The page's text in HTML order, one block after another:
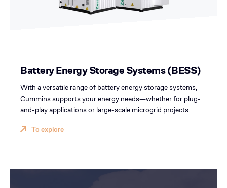
Battery Energy Storage Systems (BESS)
With a versatile range of battery energy storage systems,
Cummins supports your energy needs—whether for plug-
and-play applications or large-scale microgrid projects.
To explore